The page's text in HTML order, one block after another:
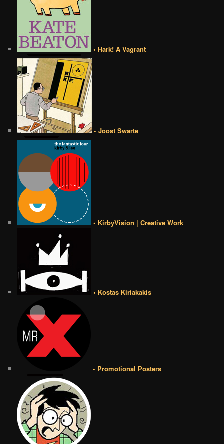
• Hark! A Vagrant
• Joost Swarte
• KirbyVision | Creative Work
• Kostas Kiriakakis
• Promotional Posters